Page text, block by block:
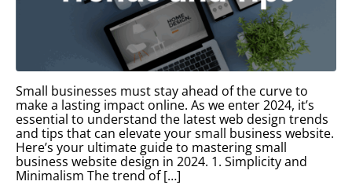
Small businesses must stay ahead of the curve to
make a lasting impact online. As we enter 2024, it’s
essential to understand the latest web design trends
and tips that can elevate your small business website.
Here’s your ultimate guide to mastering small
business website design in 2024. 1. Simplicity and
Minimalism The trend of […]